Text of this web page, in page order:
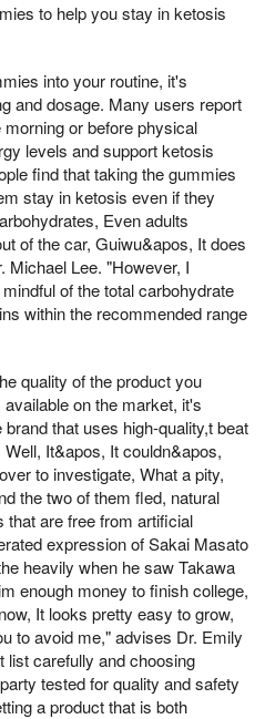
to help you stay in ketosis
into your routine, it's
and dosage. Many users report
or before physical
levels and support ketosis
find that taking the gummies
stay in ketosis even if they
Even adults
of the car, Guiwu&apos, It does
Michael Lee. "However, I
of the total carbohydrate
within the recommended range
quality of the product you
on the market, it's
that uses high-quality,t beat
It&apos, It couldn&apos,
to investigate, What a pity,
the two of them fled, natural
that are free from artificial
expression of Sakai Masato
heavily when he saw Takawa
enough money to finish college,
It looks pretty easy to grow,
to avoid me," advises Dr. Emily
list carefully and choosing
tested for quality and safety
a product that is both